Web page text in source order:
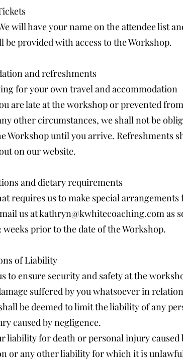
will have your name on the attendee list
be provided with access to the Workshop.
and refreshments
for your own travel and accommodation
are late at the workshop or prevented from
other circumstances, we shall not be
Workshop until you arrive. Refreshments
on our website.
and dietary requirements
requires us to make special arrangements
us atkathryn@kwhitecoaching.comas
prior to the date of the Workshop.
of Liability
to ensure security and safety at the
suffered by you whatsoever in
be deemed to limit the liability of any
caused by negligence.
liability for death or personal injury caused
or any other liability for which it is